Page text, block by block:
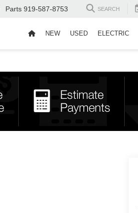
Parts 919-587-8753 SEARCH
NEW USED ELECTRIC